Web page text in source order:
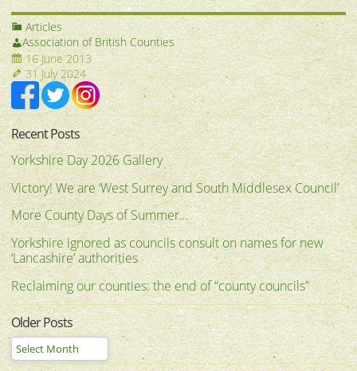
Articles
Association of British Counties
16 June 2013
31 July 2024
Recent Posts
Yorkshire Day 2026 Gallery
Victory! We are ‘West Surrey and South Middlesex Council’
More County Days of Summer…
Yorkshire ignored as councils consult on names for new
‘Lancashire’ authorities
Reclaiming our counties: the end of “county councils”
Older Posts